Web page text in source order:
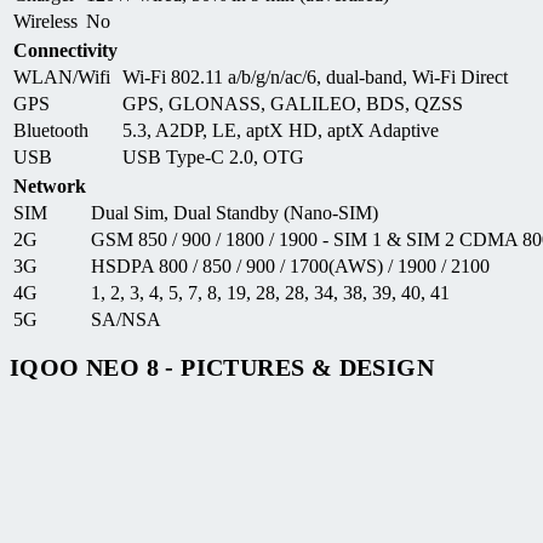
Wireless No
Connectivity
WLAN/Wifi
Wi-Fi 802.11 a/b/g/n/ac/6, dual-band, Wi-Fi Direct
GPS
GPS, GLONASS, GALILEO, BDS, QZSS
Bluetooth
5.3, A2DP, LE, aptX HD, aptX Adaptive
USB
USB Type-C 2.0, OTG
Network
SIM
Dual Sim, Dual Standby (Nano-SIM)
2G
GSM 850 / 900 / 1800 / 1900 - SIM 1 & SIM 2 CDMA
3G
HSDPA 800 / 850 / 900 / 1700(AWS) / 1900 / 2100
4G
1, 2, 3, 4, 5, 7, 8, 19, 28, 28, 34, 38, 39, 40, 41
5G
SA/NSA
IQOO NEO 8 - PICTURES & DESIGN